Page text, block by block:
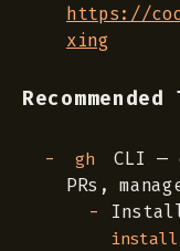
https://
xing
gh
CLI —
PRs,
install